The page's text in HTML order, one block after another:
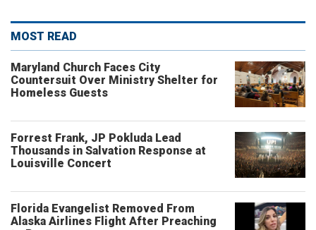
MOST READ
Maryland Church Faces City
Countersuit Over Ministry Shelter for
Homeless Guests
Forrest Frank, JP Pokluda Lead
Thousands in Salvation Response at
Louisville Concert
Florida Evangelist Removed From
Alaska Airlines Flight After Preaching